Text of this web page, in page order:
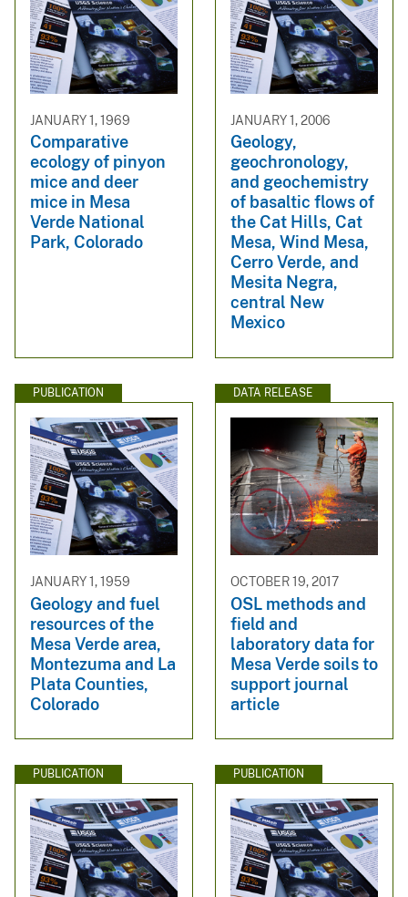
JANUARY 1, 1969
Comparative
ecology of pinyon
mice and deer
mice in Mesa
Verde National
Park, Colorado
JANUARY 1, 2006
Geology,
geochronology,
and geochemistry
of basaltic flows of
the Cat Hills, Cat
Mesa, Wind Mesa,
Cerro Verde, and
Mesita Negra,
central New
Mexico
PUBLICATION
JANUARY 1, 1959
Geology and fuel
resources of the
Mesa Verde area,
Montezuma and La
Plata Counties,
Colorado
DATA RELEASE
OCTOBER 19, 2017
OSL methods and
field and
laboratory data for
Mesa Verde soils to
support journal
article
PUBLICATION PUBLICATION